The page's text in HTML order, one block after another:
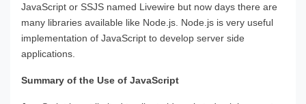
JavaScript or SSJS named Livewire but now days there are
many libraries available like Node.js. Node.js is very useful
implementation of JavaScript to develop server side
applications.
Summary of the Use of JavaScript